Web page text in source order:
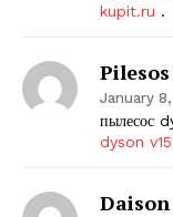
kupit.ru .
January
пылесос
dyson